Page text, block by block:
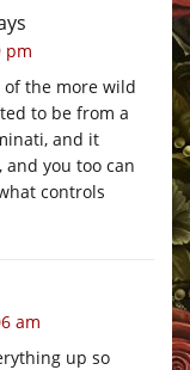
pm
the more wild
to be from a
and it
you too can
controls
am
up so